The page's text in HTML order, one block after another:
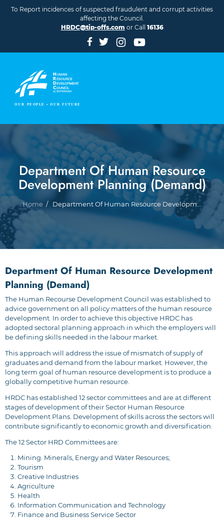
To Report incidences of suspected fraudulent and corrupt activities
affecting the Council.
HRDC@tip-offs.com or Call 16136
Department Of Human Resource
Development Planning (Demand)
Breadcrumb
Home Department Of Human Resource Developm...
Department Of Human Resource Development
Planning (Demand)
The Human Recourse Development Council was established to
advice government on all policy matters of the human resource
development. In order to achieve this objective HRDC has
adopted sectoral planning approach in which the employers will
be defining skills needed in the labour market.
This approach will address the issue of mismatch of supply of
graduates and demand from the labour market. However, the
long term goal of human resource development is to produce a
globally competitive human resource.
HRDC has established 12 sector committees and are at different
stages of development of their Sector Human Resource
Development Plans. Development of skills across the sectors will
contribute significantly to economic growth and diversification.
The 12 Sector HRD Committees are:
Mining. Minerals, Energy and Water Resources;
Tourism
Creative Industries
Agriculture
Health
Information Communication and Technology
Finance and Business Service Sector